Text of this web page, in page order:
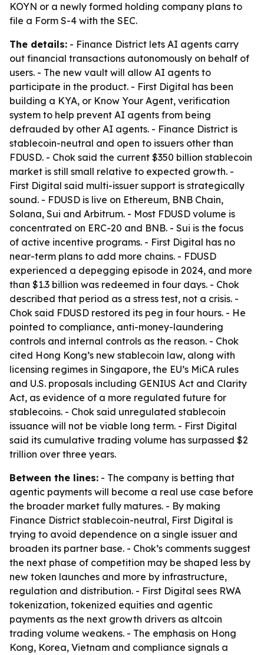
KOYN or a newly formed holding company plans to
file a Form S-4 with the SEC.
The details: - Finance District lets AI agents carry
out financial transactions autonomously on behalf of
users. - The new vault will allow AI agents to
participate in the product. - First Digital has been
building a KYA, or Know Your Agent, verification
system to help prevent AI agents from being
defrauded by other AI agents. - Finance District is
stablecoin-neutral and open to issuers other than
FDUSD. - Chok said the current $350 billion stablecoin
market is still small relative to expected growth. -
First Digital said multi-issuer support is strategically
sound. - FDUSD is live on Ethereum, BNB Chain,
Solana, Sui and Arbitrum. - Most FDUSD volume is
concentrated on ERC-20 and BNB. - Sui is the focus
of active incentive programs. - First Digital has no
near-term plans to add more chains. - FDUSD
experienced a depegging episode in 2024, and more
than $1.3 billion was redeemed in four days. - Chok
described that period as a stress test, not a crisis. -
Chok said FDUSD restored its peg in four hours. - He
pointed to compliance, anti-money-laundering
controls and internal controls as the reason. - Chok
cited Hong Kong’s new stablecoin law, along with
licensing regimes in Singapore, the EU’s MiCA rules
and U.S. proposals including GENIUS Act and Clarity
Act, as evidence of a more regulated future for
stablecoins. - Chok said unregulated stablecoin
issuance will not be viable long term. - First Digital
said its cumulative trading volume has surpassed $2
trillion over three years.
Between the lines: - The company is betting that
agentic payments will become a real use case before
the broader market fully matures. - By making
Finance District stablecoin-neutral, First Digital is
trying to avoid dependence on a single issuer and
broaden its partner base. - Chok’s comments suggest
the next phase of competition may be shaped less by
new token launches and more by infrastructure,
regulation and distribution. - First Digital sees RWA
tokenization, tokenized equities and agentic
payments as the next growth drivers as altcoin
trading volume weakens. - The emphasis on Hong
Kong, Korea, Vietnam and compliance signals a